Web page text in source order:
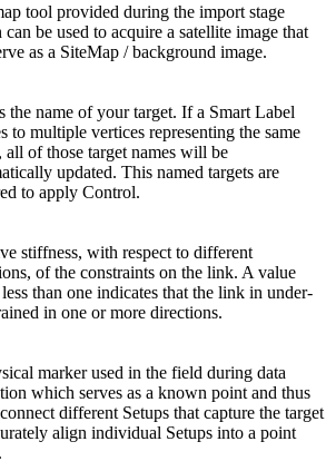
tool provided during the import stage
be used to acquire a satellite image that
as a SiteMap / background image.
the name of your target. If a Smart Label
to multiple vertices representing the same
all of those target names will be
updated. This named targets are
to apply Control.
stiffness, with respect to different
of the constraints on the link. A value
than one indicates that the link in under-
in one or more directions.
marker used in the field during data
which serves as a known point and thus
different Setups that capture the target
align individual Setups into a point